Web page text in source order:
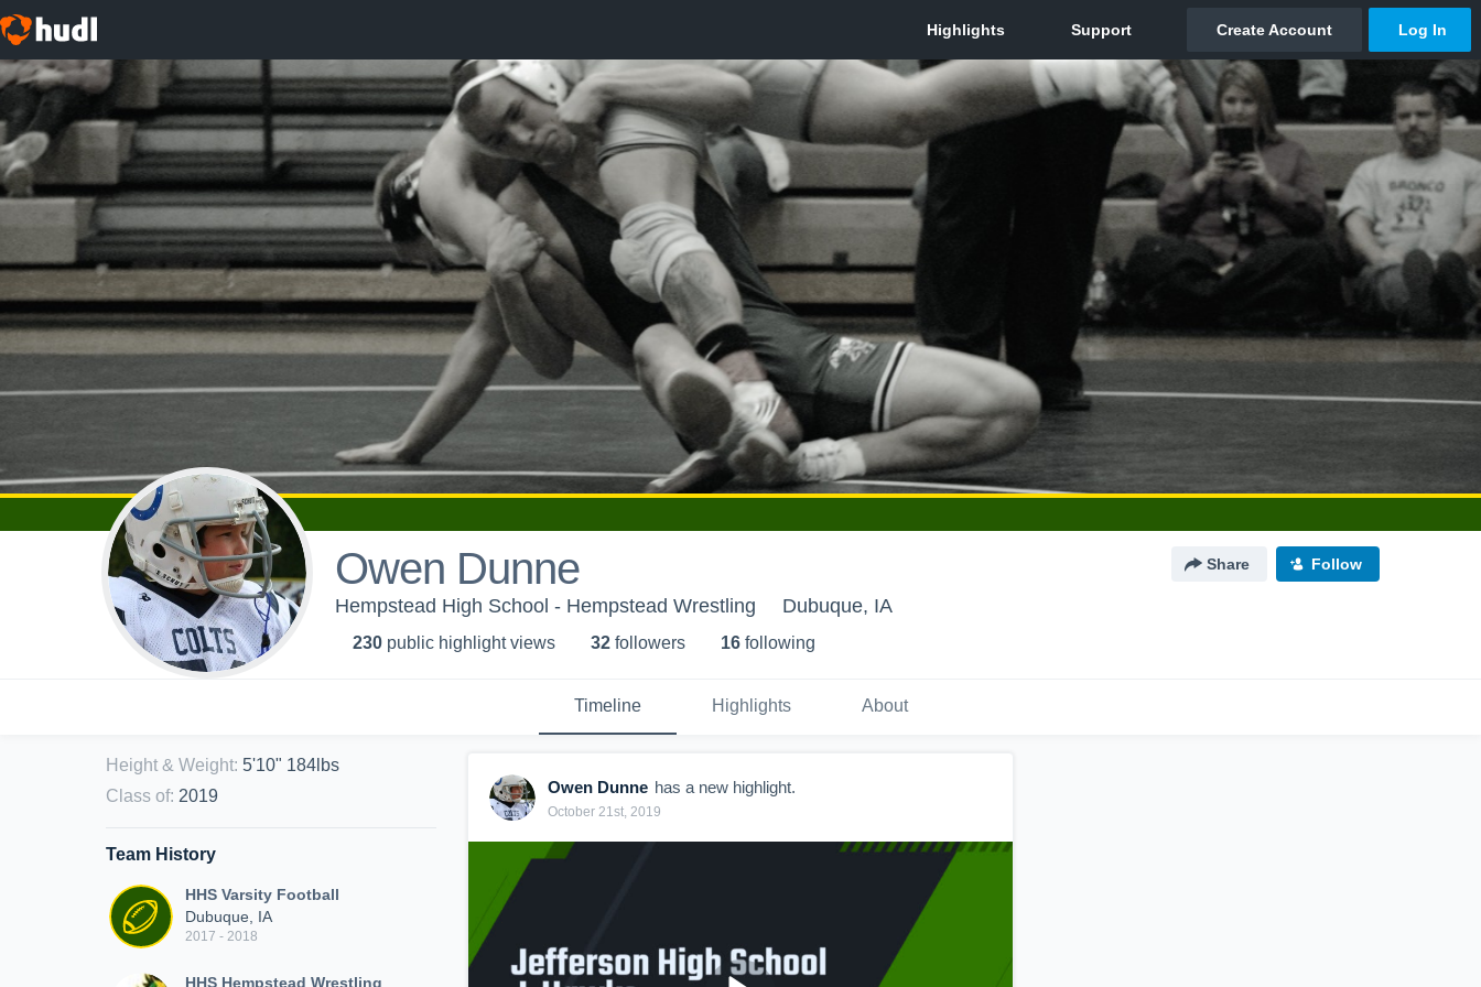
Owen Dunne Share Follow
Hempstead High School - Hempstead Wrestling Dubuque, IA
230 public highlight views 32 followers 16 following
Timeline Highlights About
Height & Weight: 5'10" 184lbs
Class of: 2019
Team History
HHS Varsity Football
Dubuque, IA
2017 - 2018
HHS Hempstead Wrestling
Owen Dunne has a new highlight.
October 21st, 2019